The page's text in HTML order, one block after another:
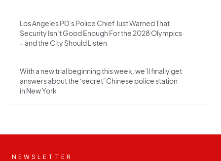
Los Angeles PD’s Police Chief Just Warned That
Security Isn’t Good Enough For the 2028 Olympics
– and the City Should Listen
With a new trial beginning this week, we’ll finally get
answers about the ‘secret’ Chinese police station
in New York
NEWSLETTER